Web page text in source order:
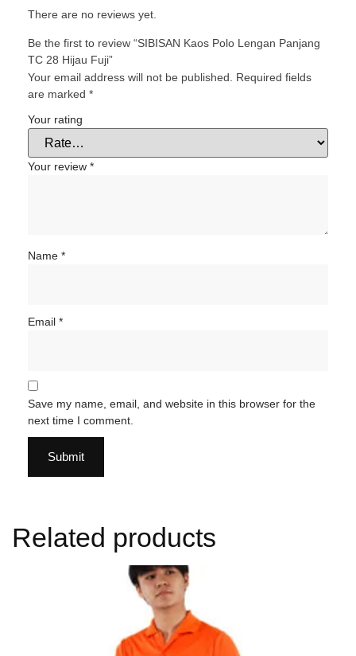
There are no reviews yet.
Be the first to review “SIBISAN Kaos Polo Lengan Panjang
TC 28 Hijau Fuji”
Your email address will not be published.
Required fields
are marked *
Your rating
Your review *
Name *
Email *
Save my name, email, and website in this browser for the
next time I comment.
Related products